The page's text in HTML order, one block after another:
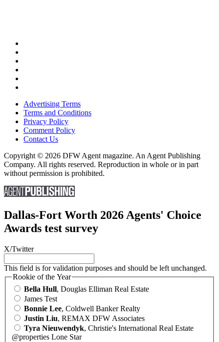
Advertising Terms
Terms and Conditions
Privacy Policy
Comment Policy
Contact Us
Copyright © 2026 DFW Agent magazine. An Agent Publishing
Company. All rights reserved. Reproduction in whole or in part
without permission is prohibited.
Dallas-Fort Worth 2026 Agents' Choice
Awards test survey
X/Twitter
This field is for validation purposes and should be left unchanged.
Rookie of the Year
Bella Hull, Douglas Elliman Real Estate
James Test
Bonnie Lee, Coldwell Banker Realty
Justin Liu, REMAX DFW Associates
Tyra Nieuwendyk, Christie's International Real Estate
@properties Lone Star